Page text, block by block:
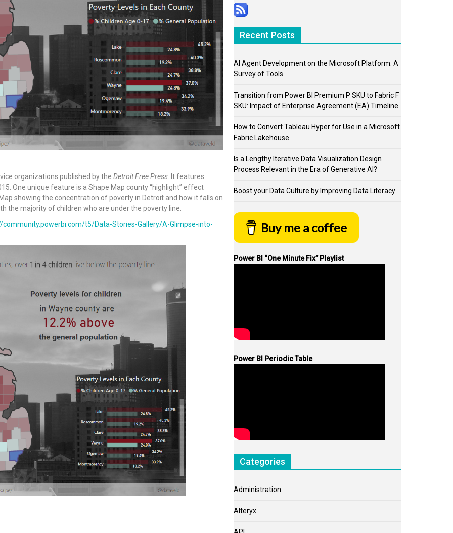
organizations published by the Detroit Free Press. It features
One unique feature is a Shape Map county “highlight” effect
showing the concentration of poverty in Detroit and how it falls on
the majority of children who are under the poverty line.
community.powerbi.com/t5/Data-Stories-Gallery/A-Glimpse-into-
Recent Posts
AI Agent Development on the Microsoft Platform: A
Survey of Tools
Transition from Power BI Premium P SKU to Fabric F
SKU: Impact of Enterprise Agreement (EA) Timeline
How to Convert Tableau Hyper for Use in a Microsoft
Fabric Lakehouse
Is a Lengthy Iterative Data Visualization Design
Process Relevant in the Era of Generative AI?
Boost your Data Culture by Improving Data Literacy
Buy me a coffee
Power BI “One Minute Fix” Playlist
Power BI Periodic Table
Categories
Administration
Alteryx